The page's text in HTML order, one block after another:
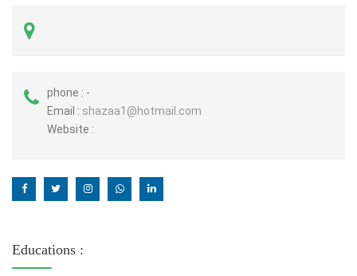
phone : -
Email : shazaa1@hotmail.com
Website :
Educations :